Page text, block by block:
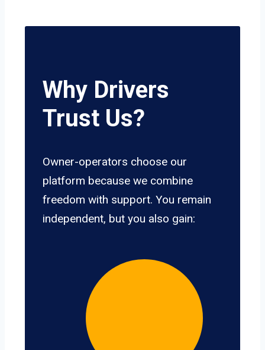
Why Drivers
Trust Us?
Owner-operators choose our
platform because we combine
freedom with support. You remain
independent, but you also gain: